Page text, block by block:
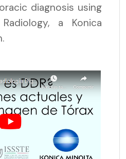
diagnosis using
a Konica